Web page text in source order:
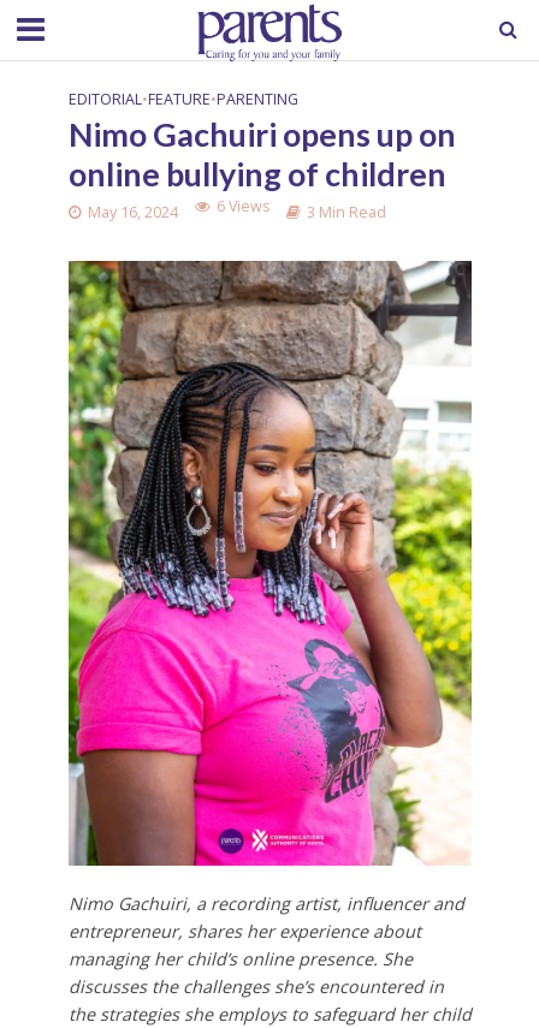
EDITORIAL•FEATURE•PARENTING
Nimo Gachuiri opens up on
online bullying of children
May 16, 2024 6 Views 3 Min Read
Nimo Gachuiri, a recording artist, influencer and
entrepreneur, shares her experience about
managing her child’s online presence. She
discusses the challenges she’s encountered in
the strategies she employs to safeguard her child